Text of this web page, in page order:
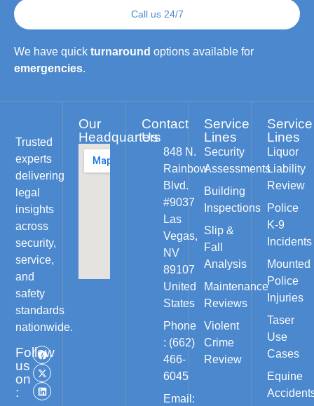
Call us 24/7
We have quick turnaround options available for
emergencies.
Trusted
experts
delivering
legal
insights
across
security,
service,
and
safety
standards
nationwide.
Follow
us
on
:
Our
Headquarters
Contact
Us
848 N.
Rainbow
Blvd.
#9037
Las
Vegas,
NV
89107
United
States
Phone
: (662)
466-
6045
Email:
Service
Lines
Security
Assessments
Building
Inspections
Slip &
Fall
Analysis
Maintenance
Reviews
Violent
Crime
Review
Service
Lines
Liquor
Liability
Review
Police
K-9
Incidents
Mounted
Police
Injuries
Taser
Use
Cases
Equine